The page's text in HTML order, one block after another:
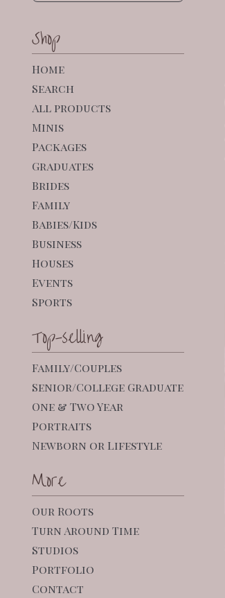
Shop
Home
Search
All products
Minis
Packages
Graduates
Brides
Family
Babies/Kids
Business
Houses
Events
Sports
Top-selling
Family/Couples
Senior/College Graduate
One & Two Year
Portraits
Newborn or Lifestyle
More
Our Roots
Turn Around Time
Studios
Portfolio
Contact